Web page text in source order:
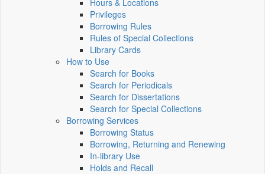
Hours & Locations
Privileges
Borrowing Rules
Rules of Special Collections
Library Cards
How to Use
Search for Books
Search for Periodicals
Search for Dissertations
Search for Special Collections
Borrowing Services
Borrowing Status
Borrowing, Returning and Renewing
In-library Use
Holds and Recall